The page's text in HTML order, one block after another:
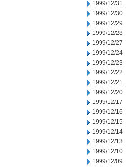
1999/12/31
1999/12/30
1999/12/29
1999/12/28
1999/12/27
1999/12/24
1999/12/23
1999/12/22
1999/12/21
1999/12/20
1999/12/17
1999/12/16
1999/12/15
1999/12/14
1999/12/13
1999/12/10
1999/12/09